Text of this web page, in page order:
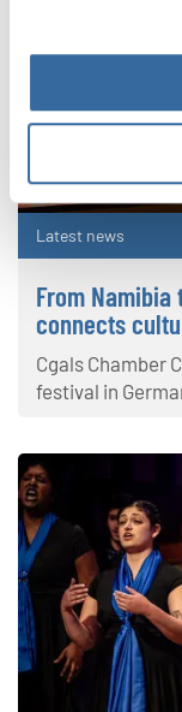
Latest news
From Namibia
connects
Cgals Chamber
festival in